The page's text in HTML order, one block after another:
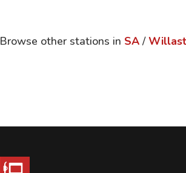
Browse other stations in SA /